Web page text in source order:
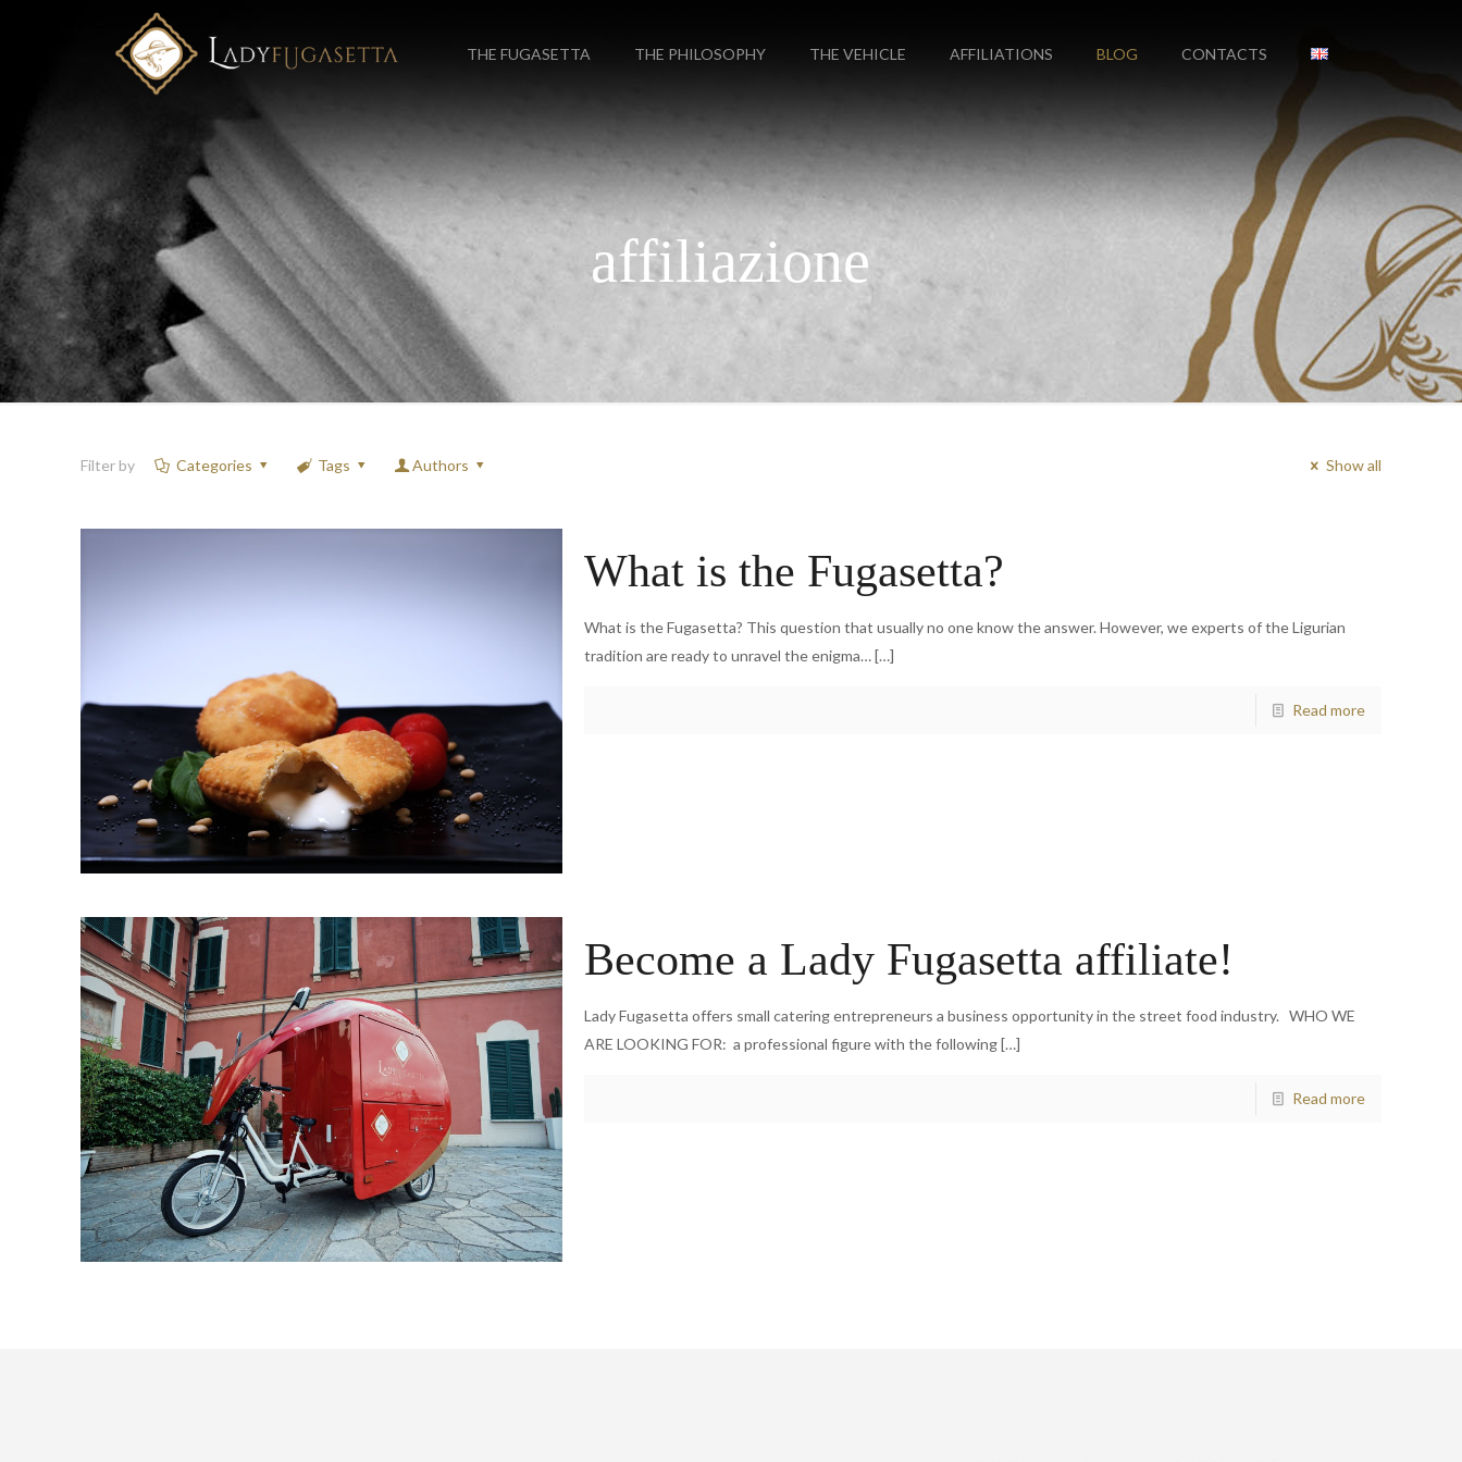
THE FUGASETTA THE PHILOSOPHY THE VEHICLE AFFILIATIONS BLOG CONTACTS
affiliazione
Filter by Categories Tags Authors Show all
What is the Fugasetta?
What is the Fugasetta? This question that usually no one know the answer. However, we experts of the Ligurian
tradition are ready to unravel the enigma…[…]
Read more
Become a Lady Fugasetta affiliate!
Lady Fugasetta offers small catering entrepreneurs a business opportunity in the street food industry. WHO WE
ARE LOOKING FOR: a professional figure with the following[…]
Read more